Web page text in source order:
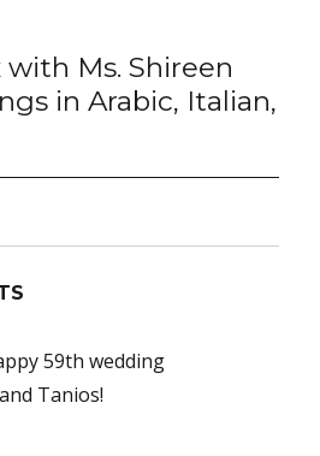
Ms. Shireen
in Arabic, Italian,
59th wedding
Tanios!